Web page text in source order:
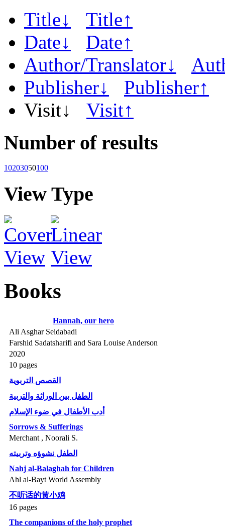
Title↓
Title↑
Date↓
Date↑
Author/Translator↓
Publisher↓
Publisher↑
Visit↓
Visit↑
Number of results
10203050100
View Type
Books
Hannah, our hero
Ali Asghar Seidabadi
Farshid Sadatsharifi and Sara Louise Anderson
2020
10 pages
القصص التربوية
الطفل بين الوراثة والتربية
أدب الأطفال في ضوء الإسلام
Sorrows & Sufferings
Merchant , Noorali S.
الطفل نشوؤه وتربيته
Nahj al-Balaghah for Children
Ahl al-Bayt World Assembly
不听话的黃小鸡
16 pages
The companions of the holy prophet